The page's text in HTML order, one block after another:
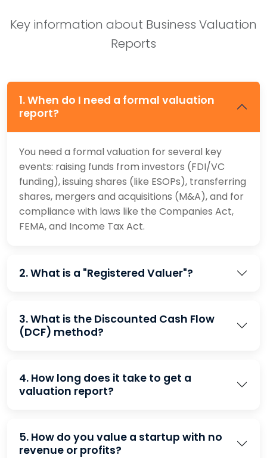
Key information about Business Valuation
Reports
1. When do I need a formal valuation
report?
You need a formal valuation for several key
events: raising funds from investors (FDI/VC
funding), issuing shares (like ESOPs), transferring
shares, mergers and acquisitions (M&A), and for
compliance with laws like the Companies Act,
FEMA, and Income Tax Act.
2. What is a "Registered Valuer"?
3. What is the Discounted Cash Flow
(DCF) method?
4. How long does it take to get a
valuation report?
5. How do you value a startup with no
revenue or profits?